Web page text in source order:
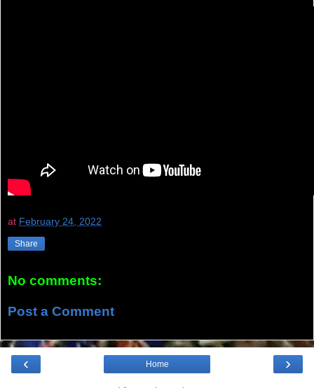
at February 24, 2022
Share
No comments:
Post a Comment
‹ ›
Home